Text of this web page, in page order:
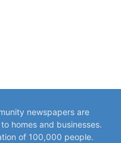
newspapers are
homes and businesses.
of 100,000 people.